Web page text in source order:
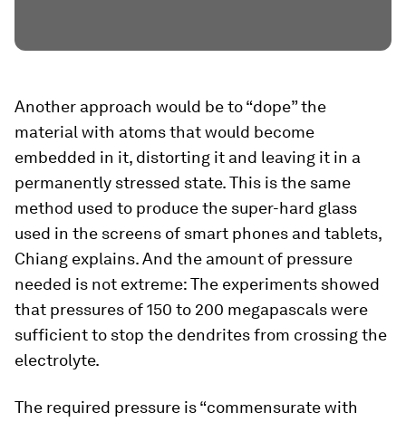
Another approach would be to “dope” the
material with atoms that would become
embedded in it, distorting it and leaving it in a
permanently stressed state. This is the same
method used to produce the super-hard glass
used in the screens of smart phones and tablets,
Chiang explains. And the amount of pressure
needed is not extreme: The experiments showed
that pressures of 150 to 200 megapascals were
sufficient to stop the dendrites from crossing the
electrolyte.
The required pressure is “commensurate with